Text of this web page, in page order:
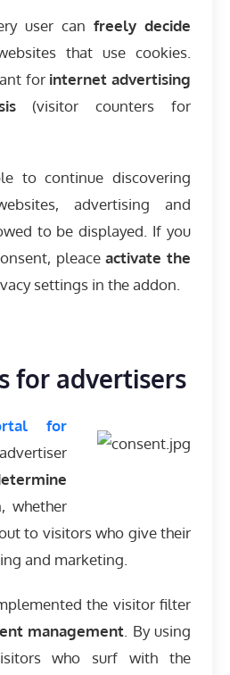
user can freely decide
that use cookies.
for internet advertising
(visitor counters for
to continue discovering
advertising and
to be displayed. If you
pleaceactivate the
settings in the addon.
for advertisers
for
whether
to visitors who give their
and marketing.
the visitor filter
management. By using
who surf with the